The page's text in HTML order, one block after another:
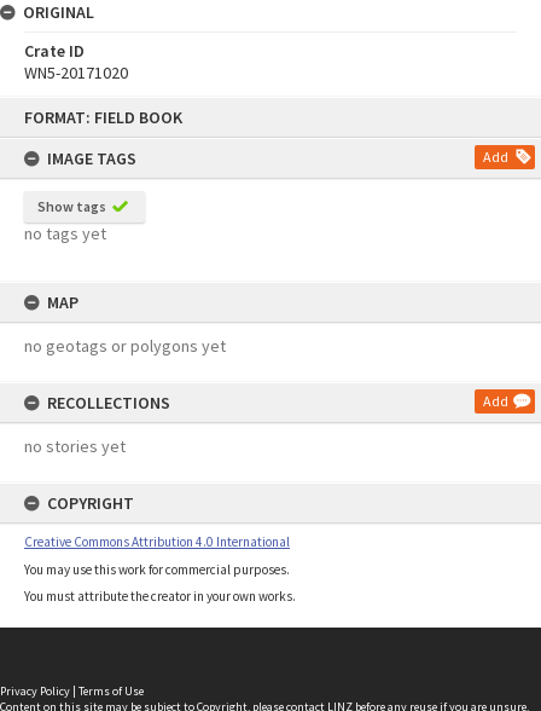
FORMAT: FIELD BOOK
IMAGE TAGS
Add
Show tags
no tags yet
MAP
no geotags or polygons yet
RECOLLECTIONS Add
no stories yet
COPYRIGHT
Creative Commons Attribution 4.0 International
You may use this work for commercial purposes.
You must attribute the creator in your own works.
ORIGINAL
Crate ID
WN5-20171020
Privacy Policy | Terms of Use
Content on this site may be subject to Copyright, pleasecontact LINZ before any reuse if you are unsure.